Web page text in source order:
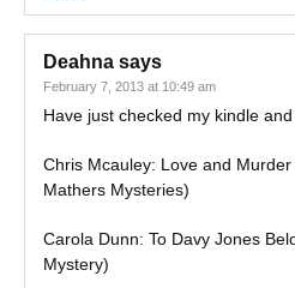
Deahna says
February 7, 2013 at 10:49 am
Have just checked my kindle
Chris Mcauley: Love and
Mathers Mysteries)
Carola Dunn: To Davy Jones
Mystery)